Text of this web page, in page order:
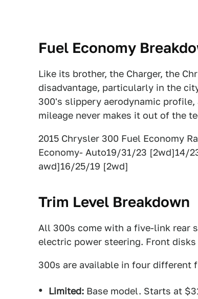
Fuel Economy
Like its brother, the Charger, the
disadvantage, particularly in the
300's slippery aerodynamic
mileage never makes it out of the
2015 Chrysler 300 Fuel Economy
Economy- Auto19/31/23 [2wd]14/
awd]16/25/19 [2wd]
Trim Level Breakdown
All 300s come with a five-link rear
electric power steering. Front disks
300s are available in four different
Limited: Base model. Starts at